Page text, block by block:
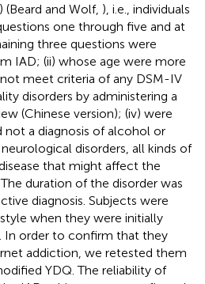
and Wolf, ), i.e., individuals
one through five and at
three questions were
IAD; (ii) whose age were more
not meet criteria of any DSM-IV
disorders by administering a
(Chinese version); (iv) were
not a diagnosis of alcohol or
disorders, all kinds of
that might affect the
duration of the disorder was
diagnosis. Subjects were
when they were initially
In order to confirm that they
addiction, we retested them
YDQ. The reliability of